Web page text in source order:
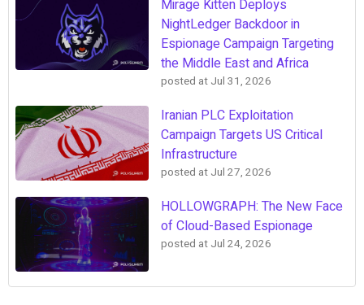
Mirage Kitten Deploys
NightLedger Backdoor in
Espionage Campaign Targeting
the Middle East and Africa
posted at Jul 31, 2026
Iranian PLC Exploitation
Campaign Targets US Critical
Infrastructure
posted at Jul 27, 2026
HOLLOWGRAPH: The New Face
of Cloud-Based Espionage
posted at Jul 24, 2026